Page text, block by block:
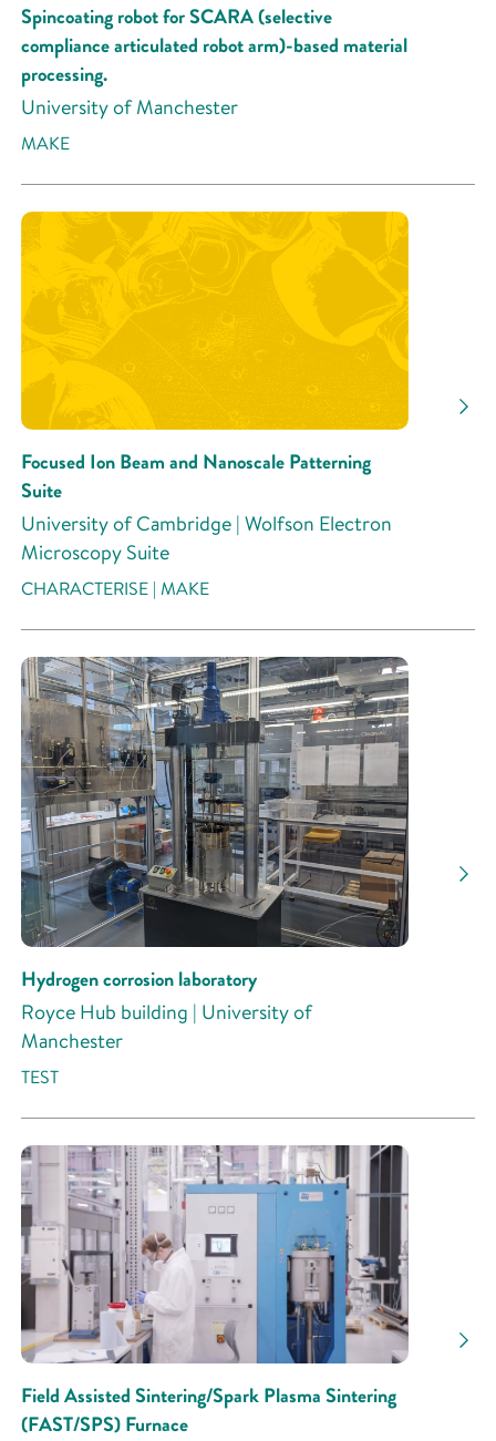
Spincoating robot for SCARA (selective
compliance articulated robot arm)-based material
processing.
University of Manchester
MAKE
Focused Ion Beam and Nanoscale Patterning
Suite
University of Cambridge | Wolfson Electron
Microscopy Suite
CHARACTERISE | MAKE
Hydrogen corrosion laboratory
Royce Hub building | University of
Manchester
TEST
Field Assisted Sintering/Spark Plasma Sintering
(FAST/SPS) Furnace